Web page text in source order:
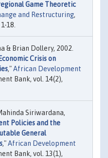
Game Theoretic
and Restructuring,
18.
& Brian Dollery, 2002.
Crisis on
,"African Development
Bank, vol. 14(2),
Siriwardana,
Policies and the
General
,"African Development
Bank, vol. 13(1),